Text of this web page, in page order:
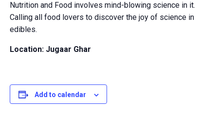
Nutrition and Food involves mind-blowing science in it.
Calling all food lovers to discover the joy of science in
edibles.
Location: Jugaar Ghar
Add to calendar